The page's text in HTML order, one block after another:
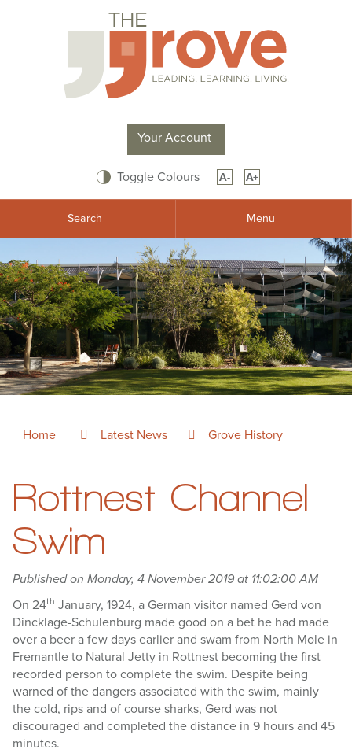
Your Account
Toggle Colours A- A+
Search Menu
Home Latest News Grove History
Rottnest Channel
Swim
Published on Monday, 4 November 2019 at 11:02:00 AM
On 24th January, 1924, a German visitor named Gerd von
Dincklage-Schulenburg made good on a bet he had made
over a beer a few days earlier and swam from North Mole in
Fremantle to Natural Jetty in Rottnest becoming the first
recorded person to complete the swim. Despite being
warned of the dangers associated with the swim, mainly
the cold, rips and of course sharks, Gerd was not
discouraged and completed the distance in 9 hours and 45
minutes.